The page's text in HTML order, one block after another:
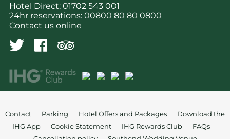
Hotel Direct: 01702 543 001
24hr reservations: 00800 80 80 0800
Contact us online
Contact Parking Hotel Offers and Packages
Download the
IHG App
Cookie Statement IHG Rewards Club
FAQs